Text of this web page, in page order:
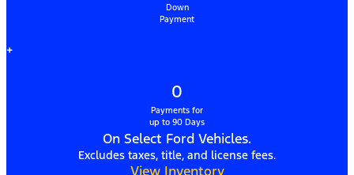
Down
Payment
+
0
Payments for
up to 90 Days
On Select Ford Vehicles.
Excludes taxes, title, and license fees.
View Inventory